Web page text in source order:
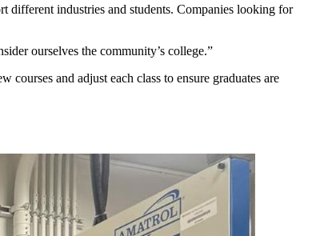
different industries and students. Companies looking for
ourselves the community’s college.”
and adjust each class to ensure graduates are